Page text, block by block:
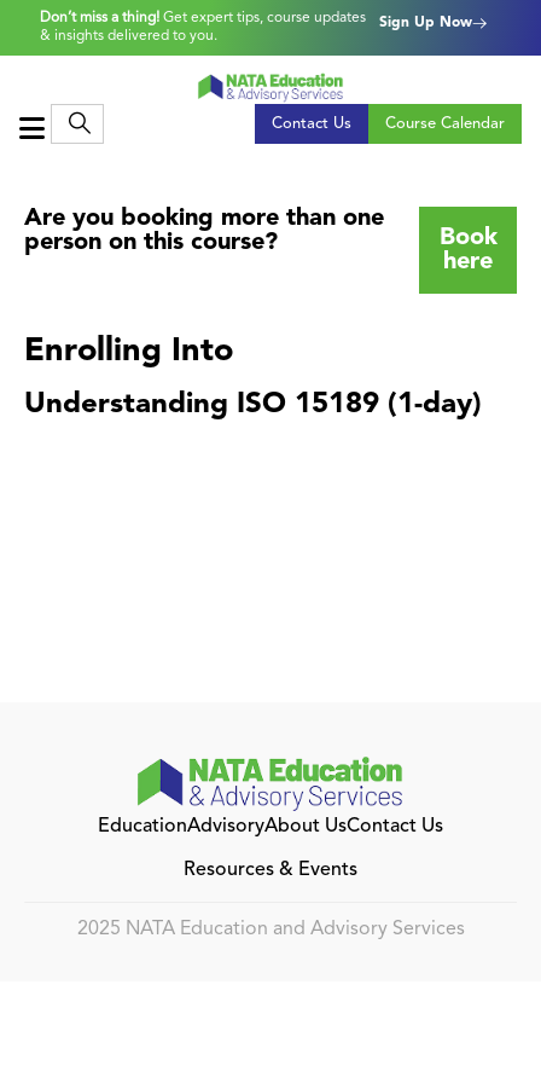
Don’t miss a thing!Get expert tips, course updates
& insights delivered to you.
Sign Up Now
Contact Us Course Calendar
Are you booking more than one
person on this course?
Book
here
Enrolling Into
Understanding ISO 15189 (1-day)
EducationAdvisoryAbout UsContact Us
Resources & Events
2025 NATA Education and Advisory Services